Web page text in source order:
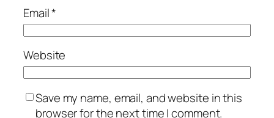
Email*
Website
Save my name, email, and website in this
browser for the next time I comment.